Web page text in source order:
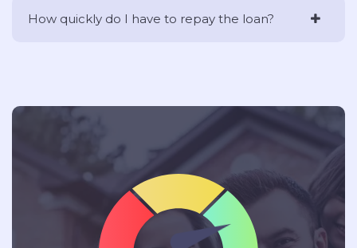
How quickly do I have to repay the loan?